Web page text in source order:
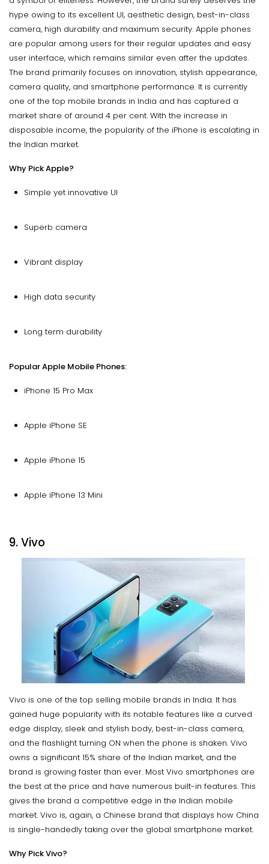
hype owing to its excellent UI, aesthetic design, best-in-class
camera, high durability and maximum security. Apple phones
are popular among users for their regular updates and easy
user interface, which remains similar even after the updates.
The brand primarily focuses on innovation, stylish appearance,
camera quality, and smartphone performance. It is currently
one of the top mobile brands in India and has captured a
market share of around 4 per cent. With the increase in
disposable income, the popularity of the iPhone is escalating in
the Indian market.
Why Pick Apple?
Simple yet innovative UI
Superb camera
Vibrant display
High data security
Long term durability
Popular Apple Mobile Phones:
iPhone 15 Pro Max
Apple iPhone SE
Apple iPhone 15
Apple iPhone 13 Mini
9. Vivo
Vivo is one of the top selling mobile brands in India. It has
gained huge popularity with its notable features like a curved
edge display, sleek and stylish body, best-in-class camera,
and the flashlight turning ON when the phone is shaken. Vivo
owns a significant 15% share of the Indian market, and the
brand is growing faster than ever. Most Vivo smartphones are
the best at the price and have numerous built-in features. This
gives the brand a competitive edge in the Indian mobile
market. Vivo is, again, a Chinese brand that displays how China
is single-handedly taking over the global smartphone market.
Why Pick Vivo?